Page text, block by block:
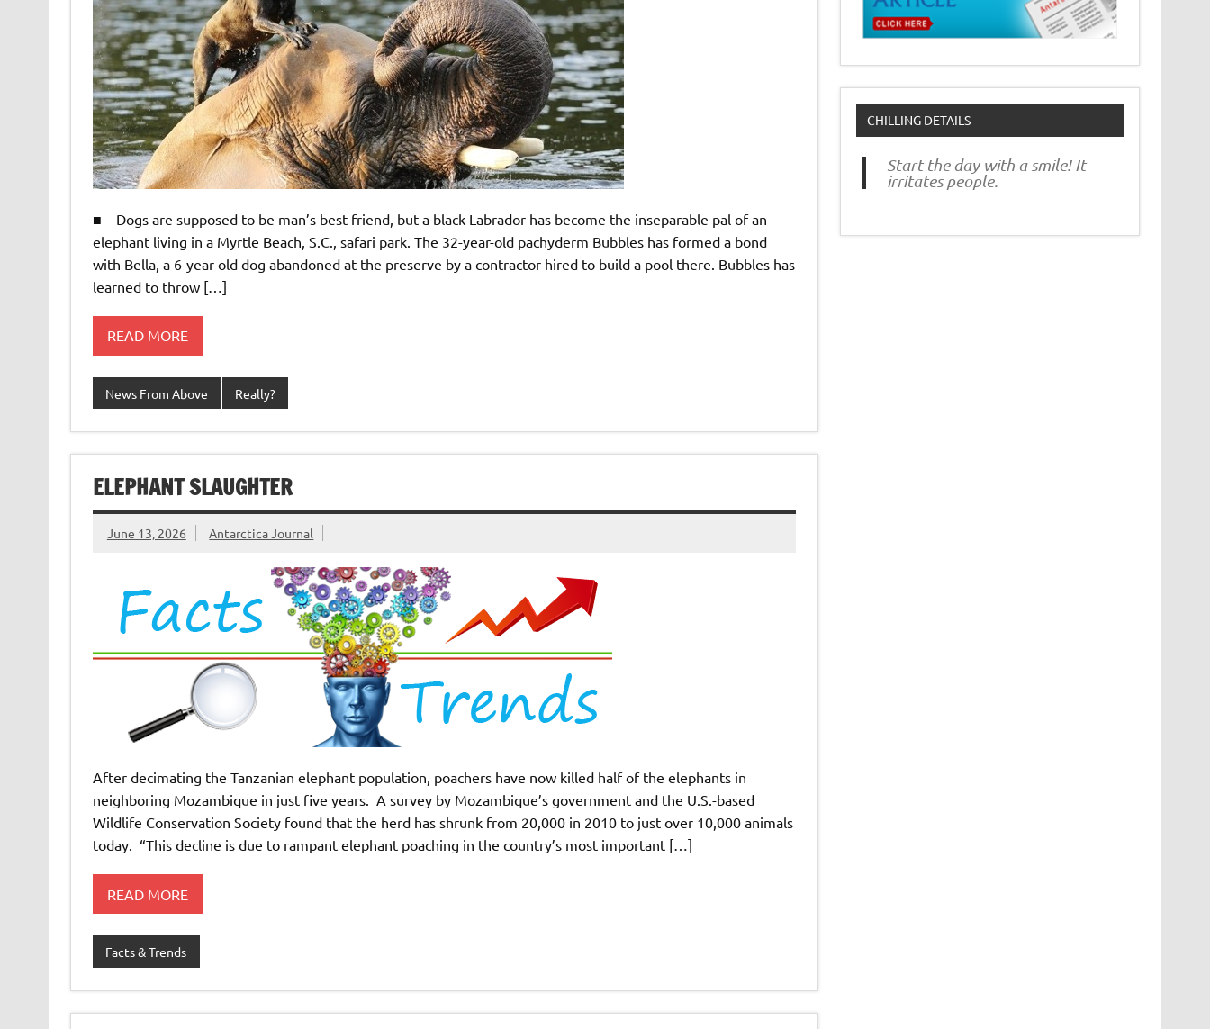
■ Dogs are supposed to be man’s best friend, but a black Labrador has become the inseparable pal of an
elephant living in a Myrtle Beach, S.C., safari park. The 32-year-old pachyderm Bubbles has formed a bond
with Bella, a 6-year-old dog abandoned at the preserve by a contractor hired to build a pool there. Bubbles has
learned to throw […]
READ MORE
News From Above Really?
ELEPHANT SLAUGHTER
June 13, 2026 Antarctica Journal
After decimating the Tanzanian elephant population, poachers have now killed half of the elephants in
neighboring Mozambique in just five years. A survey by Mozambique’s government and the U.S.-based
Wildlife Conservation Society found that the herd has shrunk from 20,000 in 2010 to just over 10,000 animals
today. “This decline is due to rampant elephant poaching in the country’s most important […]
READ MORE
Facts & Trends
CHILLING DETAILS
Start the day with a smile! It
irritates people.